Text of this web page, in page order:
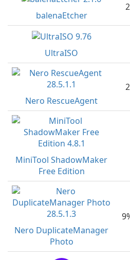
balenaEtcher
UltraISO
Nero RescueAgent
MiniTool ShadowMaker
Free Edition
Nero DuplicateManager
Photo